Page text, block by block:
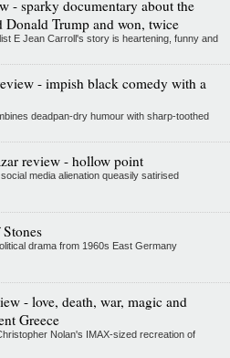
- sparky documentary about the
Donald Trump and won, twice
E Jean Carroll's story is heartening, funny and
- impish black comedy with a
deadpan-dry humour with sharp-toothed
review - hollow point
media alienation queasily satirised
drama from 1960s East Germany
- love, death, war, magic and
Greece
Nolan's IMAX-sized recreation of